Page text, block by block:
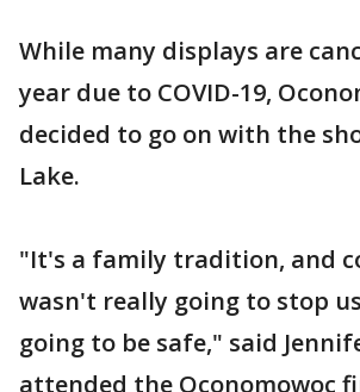
While many displays are
year due to COVID-19,
decided to go on with the
Lake.
"It's a family tradition, and
wasn't really going to stop
going to be safe," said
attended the Oconomowoc